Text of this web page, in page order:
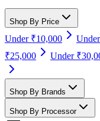
Shop By Price
Under ₹10,000
₹25,000
Under
Shop By Brands
Shop By Processor